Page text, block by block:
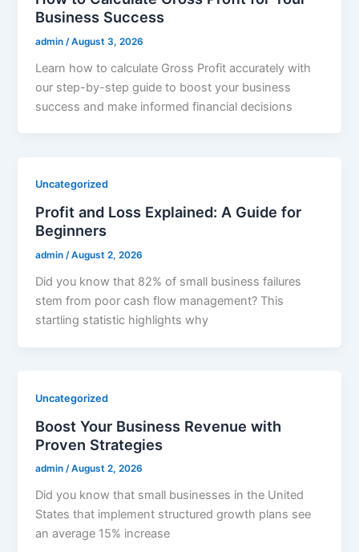
Business Success
admin /August 3, 2026
Learn how to calculate Gross Profit accurately with
our step-by-step guide to boost your business
success and make informed financial decisions
Uncategorized
Profit and Loss Explained: A Guide for
Beginners
admin/August 2, 2026
Did you know that 82% of small business failures
stem from poor cash flow management? This
startling statistic highlights why
Uncategorized
Boost Your Business Revenue with
Proven Strategies
admin/August 2, 2026
Did you know that small businesses in the United
States that implement structured growth plans see
an average 15% increase